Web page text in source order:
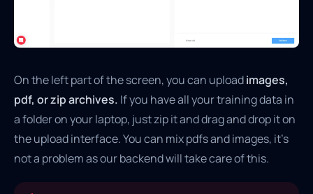
On the left part of the screen, you can uploadimages,
pdf, or zip archives. If you have all your training data in
a folder on your laptop, just zip it and drag and drop it on
the upload interface. You can mix pdfs and images, it’s
not a problem as our backend will take care of this.